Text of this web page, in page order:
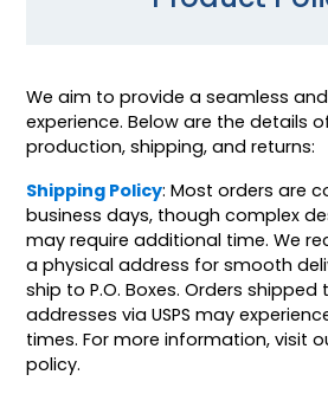
We aim to provide a seamless
experience. Below are the details
production, shipping, and returns:
Shipping Policy: Most orders are
business days, though complex
may require additional time. We
a physical address for smooth
ship to P.O. Boxes. Orders shipped
addresses via USPS may
times. For more information, visit
policy.